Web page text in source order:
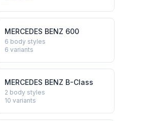
MERCEDES BENZ 600
6 body styles
6 variants
MERCEDES BENZ B-Class
2 body styles
10 variants